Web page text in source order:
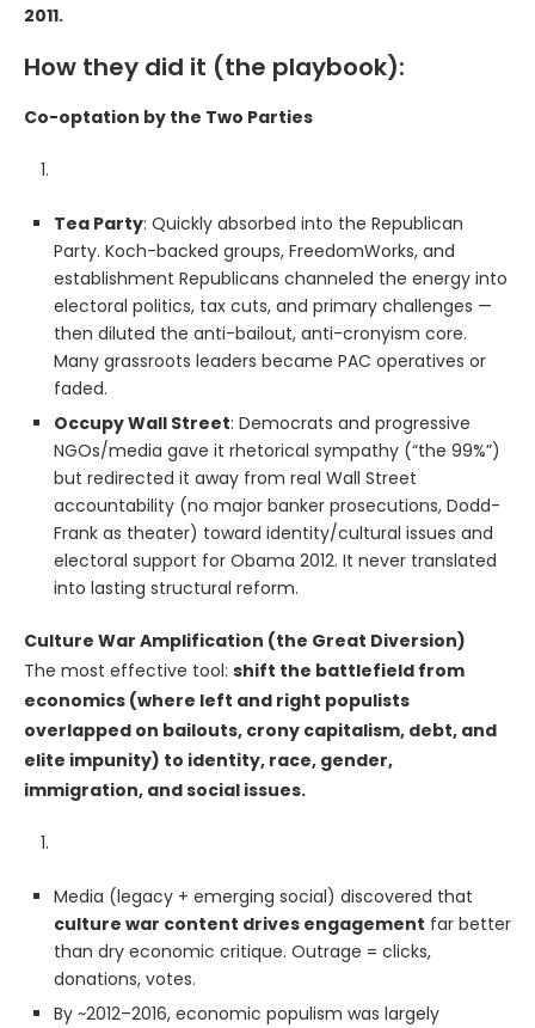
2011.
How they did it (the playbook):
Co-optation by the Two Parties
Tea Party: Quickly absorbed into the Republican
Party. Koch-backed groups, FreedomWorks, and
establishment Republicans channeled the energy into
electoral politics, tax cuts, and primary challenges —
then diluted the anti-bailout, anti-cronyism core.
Many grassroots leaders became PAC operatives or
faded.
Occupy Wall Street: Democrats and progressive
NGOs/media gave it rhetorical sympathy (“the 99%”)
but redirected it away from real Wall Street
accountability (no major banker prosecutions, Dodd-
Frank as theater) toward identity/cultural issues and
electoral support for Obama 2012. It never translated
into lasting structural reform.
Culture War Amplification (the Great Diversion)
The most effective tool: shift the battlefield from
economics (where left and right populists
overlapped on bailouts, crony capitalism, debt, and
elite impunity) to identity, race, gender,
immigration, and social issues.
Media (legacy + emerging social) discovered that
culture war content drives engagement far better
than dry economic critique. Outrage = clicks,
donations, votes.
By ~2012–2016, economic populism was largely